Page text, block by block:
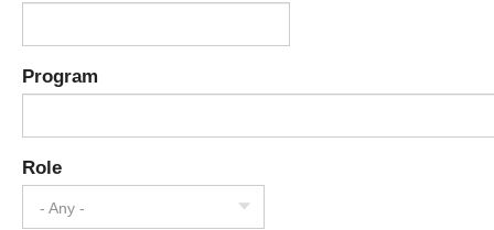
Program
Role
- Any -